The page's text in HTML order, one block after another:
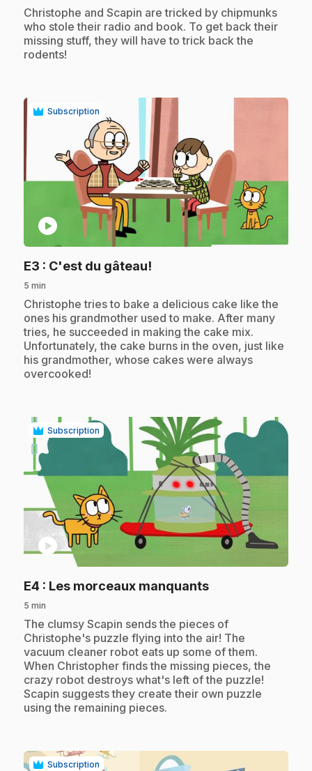
.Christophe and Scapin are tricked by chipmunks
who stole their radio and book. To get back their
missing stuff, they will have to trick back the
rodents!
Subscription
play_circle
E3 : C'est du gâteau!
5 min
.Christophe tries to bake a delicious cake like the
ones his grandmother used to make. After many
tries, he succeeded in making the cake mix.
Unfortunately, the cake burns in the oven, just like
his grandmother, whose cakes were always
overcooked!
Subscription
play_circle
E4 : Les morceaux manquants.
5 min
.The clumsy Scapin sends the pieces of
Christophe's puzzle flying into the air! The
vacuum cleaner robot eats up some of them.
When Christopher finds the missing pieces, the
crazy robot destroys what's left of the puzzle!
Scapin suggests they create their own puzzle
using the remaining pieces.
Subscription